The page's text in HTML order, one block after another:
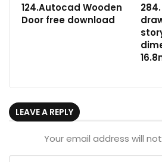
124.Autocad Wooden
Door free download
LEAVE A REPLY
Your email address will